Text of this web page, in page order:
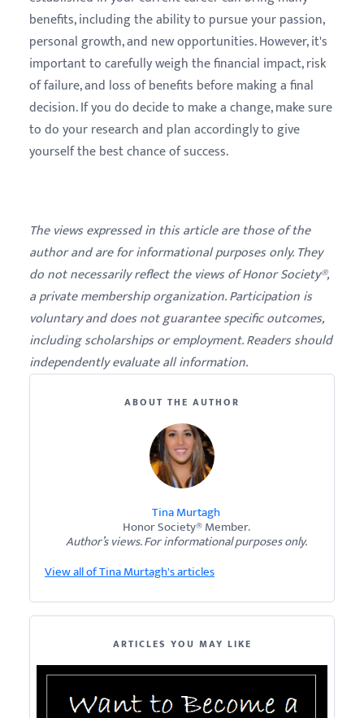
benefits, including the ability to pursue your passion,
personal growth, and new opportunities. However, it's
important to carefully weigh the financial impact, risk
of failure, and loss of benefits before making a final
decision. If you do decide to make a change, make sure
to do your research and plan accordingly to give
yourself the best chance of success.
The views expressed in this article are those of the
author and are for informational purposes only. They
do not necessarily reflect the views of Honor Society®,
a private membership organization. Participation is
voluntary and does not guarantee specific outcomes,
including scholarships or employment. Readers should
independently evaluate all information.
ABOUT THE AUTHOR
Tina Murtagh
Honor Society® Member.
Author’s views. For informational purposes only.
View all of Tina Murtagh's articles
ARTICLES YOU MAY LIKE